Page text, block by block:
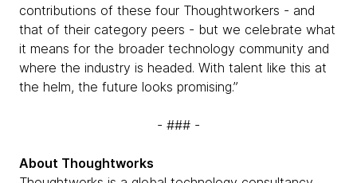
contributions of these four Thoughtworkers - and
that of their category peers - but we celebrate what
it means for the broader technology community and
where the industry is headed. With talent like this at
the helm, the future looks promising.”
- ### -
About Thoughtworks